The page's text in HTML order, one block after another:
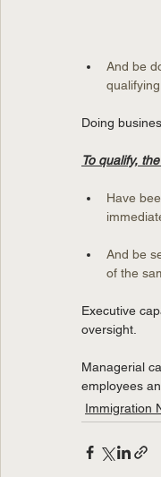
And be
Doing
To qualify,
Have
And be
of the
Executive
oversight.
Managerial
employees
Immigration